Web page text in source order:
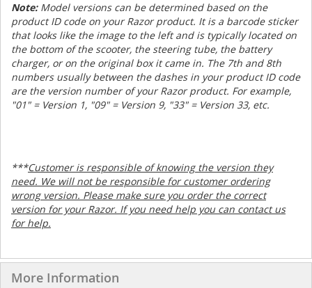
Note:Model versions can be determined based on the
product ID code on your Razor product. It is a barcode sticker
that looks like the image to the left and is typically located on
the bottom of the scooter, the steering tube, the battery
charger, or on the original box it came in. The 7th and 8th
numbers usually between the dashes in your product ID code
are the version number of your Razor product. For example,
"01" = Version 1, "09" = Version 9, "33" = Version 33, etc.
***Customer is responsible of knowing the version they
need. We will not be responsible for customer ordering
wrong version. Please make sure you order the correct
version for your Razor. If you need help you can contact us
for help.
More Information